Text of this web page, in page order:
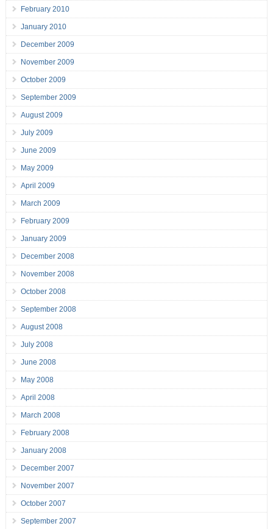
February 2010
January 2010
December 2009
November 2009
October 2009
September 2009
August 2009
July 2009
June 2009
May 2009
April 2009
March 2009
February 2009
January 2009
December 2008
November 2008
October 2008
September 2008
August 2008
July 2008
June 2008
May 2008
April 2008
March 2008
February 2008
January 2008
December 2007
November 2007
October 2007
September 2007